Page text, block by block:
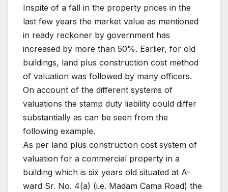
Inspite of a fall in the property prices in the
last few years the market value as mentioned
in ready reckoner by government has
increased by more than 50%. Earlier, for old
buildings, land plus construction cost method
of valuation was followed by many officers.
On account of the different systems of
valuations the stamp duty liability could differ
substantially as can be seen from the
following example.
As per land plus construction cost system of
valuation for a commercial property in a
building which is six years old situated at A-
ward Sr. No. 4(a) (i.e. Madam Cama Road) the